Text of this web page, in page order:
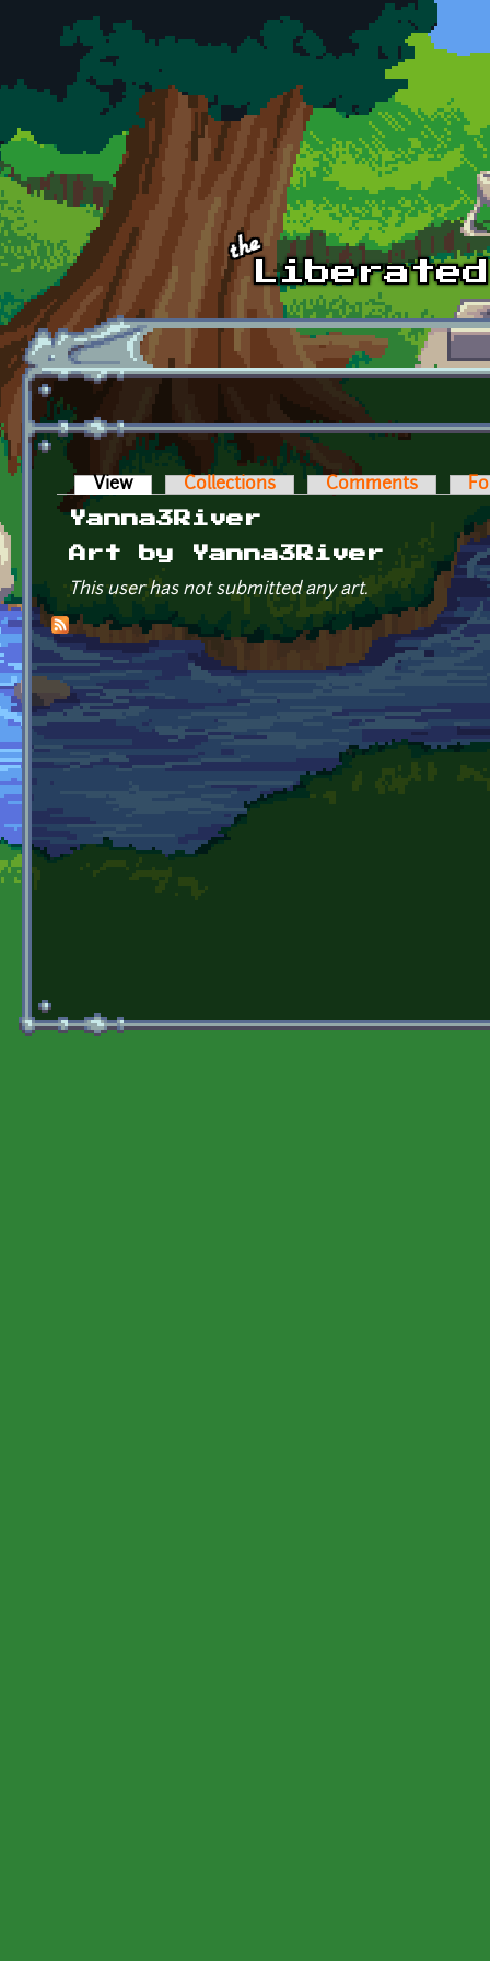
Skip to main content
Primary tabs
View (active tab)Collections Comments
Yanna3River
Art by Yanna3River
This user has not submitted any art.